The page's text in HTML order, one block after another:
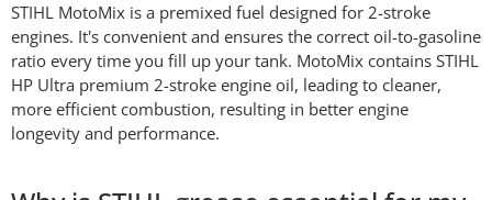
STIHL MotoMix is a premixed fuel designed for 2-stroke
engines. It's convenient and ensures the correct oil-to-gasoline
ratio every time you fill up your tank. MotoMix contains STIHL
HP Ultra premium 2-stroke engine oil, leading to cleaner,
more efficient combustion, resulting in better engine
longevity and performance.